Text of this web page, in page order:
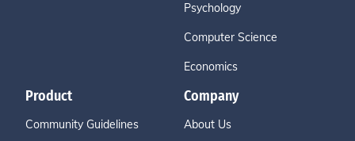
Psychology
Computer Science
Economics
Product
Community Guidelines
Company
About Us